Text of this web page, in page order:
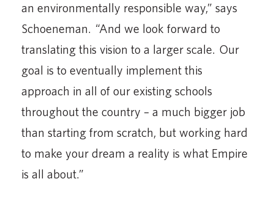
an environmentally responsible way,” says
Schoeneman. “And we look forward to
translating this vision to a larger scale. Our
goal is to eventually implement this
approach in all of our existing schools
throughout the country – a much bigger job
than starting from scratch, but working hard
to make your dream a reality is what Empire
is all about.”